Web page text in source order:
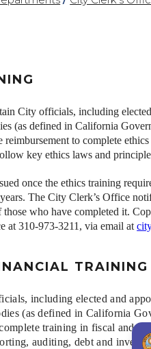
City officials, including
(as defined in California
reimbursement to complete
key ethics laws and
once the ethics training
The City Clerk’s Office
who have completed it.
at 310-973-3211, via email at
TRAINING
including elected and
(as defined in California
training in fiscal and
auditing, debt and